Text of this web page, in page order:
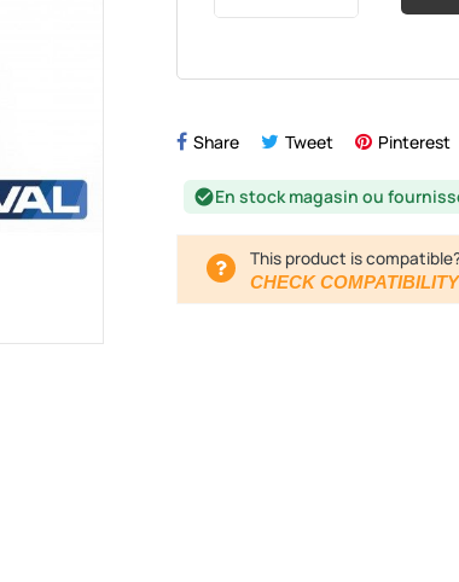
Share Tweet Pinterest
check_circleEn stock magasin ou
This product is
CHECK COMPATIBILITY